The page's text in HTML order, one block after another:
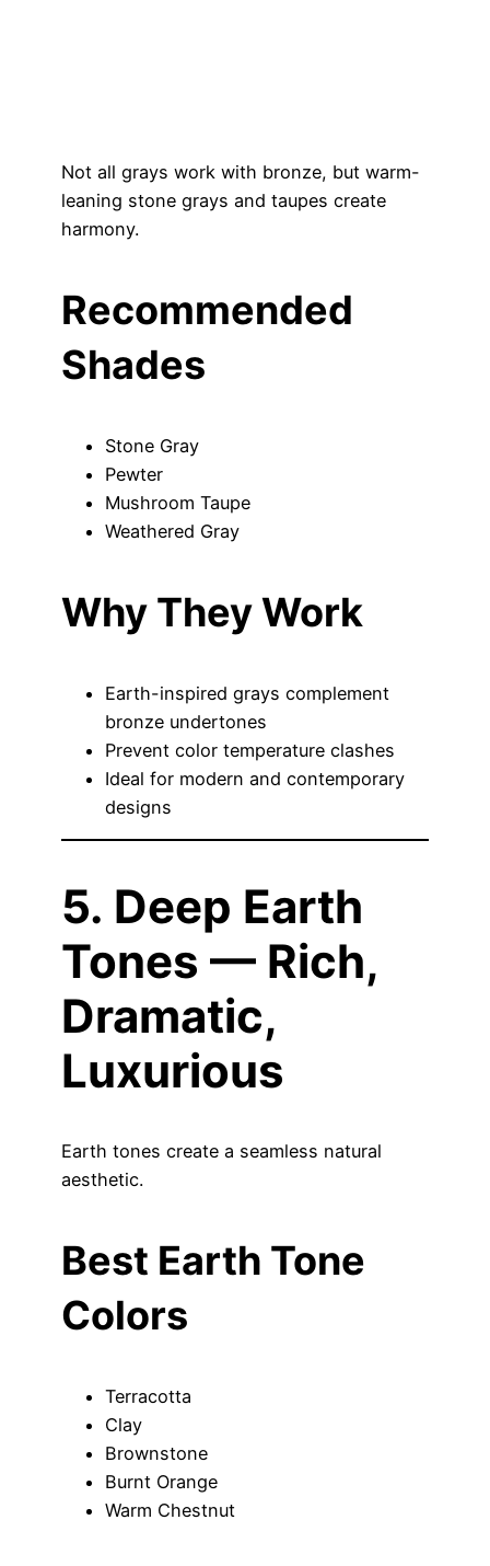
Not all grays work with bronze, but warm-
leaning stone grays and taupes create
harmony.
Recommended
Shades
Stone Gray
Pewter
Mushroom Taupe
Weathered Gray
Why They Work
Earth-inspired grays complement
bronze undertones
Prevent color temperature clashes
Ideal for modern and contemporary
designs
5. Deep Earth
Tones — Rich,
Dramatic,
Luxurious
Earth tones create a seamless natural
aesthetic.
Best Earth Tone
Colors
Terracotta
Clay
Brownstone
Burnt Orange
Warm Chestnut